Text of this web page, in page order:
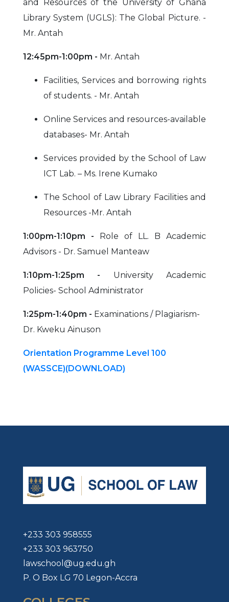
and Resources of the University of Ghana
Library System (UGLS): The Global Picture. -
Mr. Antah
12:45pm-1:00pm - Mr. Antah
Facilities, Services and borrowing rights
of students. - Mr. Antah
Online Services and resources-available
databases- Mr. Antah
Services provided by the School of Law
ICT Lab. – Ms. Irene Kumako
The School of Law Library Facilities and
Resources -Mr. Antah
1:00pm-1:10pm - Role of LL. B Academic
Advisors - Dr. Samuel Manteaw
1:10pm-1:25pm - University Academic
Policies- School Administrator
1:25pm-1:40pm - Examinations / Plagiarism-
Dr. Kweku Ainuson
Orientation Programme Level 100
(WASSCE)(DOWNLOAD)
+233 303 958555
+233 303 963750
lawschool@ug.edu.gh
P. O Box LG 70 Legon-Accra